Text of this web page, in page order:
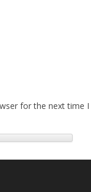
for the next time I